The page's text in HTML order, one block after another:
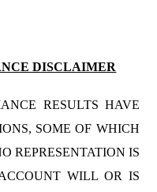
DISCLAIMER
RESULTS HAVE
SOME OF WHICH
REPRESENTATION IS
WILL OR IS